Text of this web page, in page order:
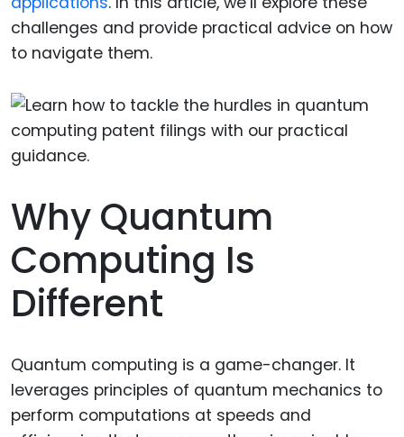
challenges and provide practical advice on how
to navigate them.
Why Quantum
Computing Is
Different
Quantum computing is a game-changer. It
leverages principles of quantum mechanics to
perform computations at speeds and